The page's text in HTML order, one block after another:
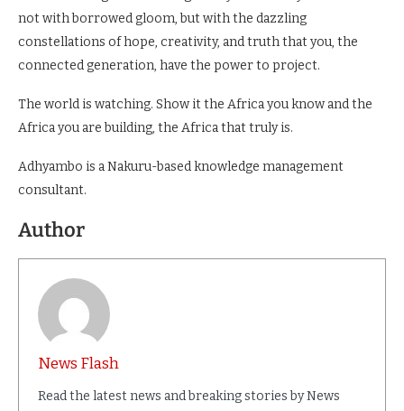
not with borrowed gloom, but with the dazzling
constellations of hope, creativity, and truth that you, the
connected generation, have the power to project.
The world is watching. Show it the Africa you know and the
Africa you are building, the Africa that truly is.
Adhyambo is a Nakuru-based knowledge management
consultant.
Author
News Flash
Read the latest news and breaking stories by News